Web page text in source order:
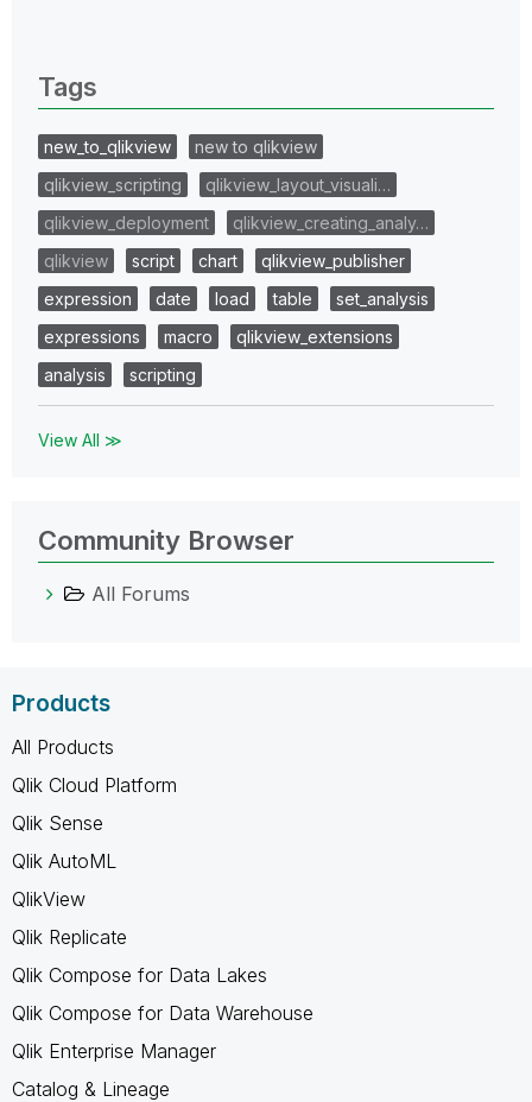
Tags
new_to_qlikview
new to qlikview
qlikview_scripting
qlikview_layout_visuali…
qlikview_deployment
qlikview_creating_analy…
qlikview
script chart
qlikview_publisher
expression
date load table
set_analysis
expressions
macro
qlikview_extensions
analysis
scripting
View All ≫
Community Browser
All Forums
Products
All Products
Qlik Cloud Platform
Qlik Sense
Qlik AutoML
QlikView
Qlik Replicate
Qlik Compose for Data Lakes
Qlik Compose for Data Warehouse
Qlik Enterprise Manager
Catalog & Lineage